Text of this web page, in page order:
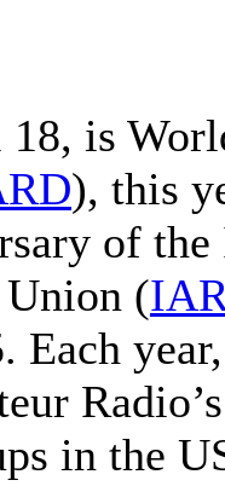
is
), this
of
(
Each
in the